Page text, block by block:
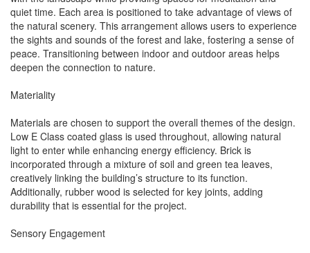
quiet time. Each area is positioned to take advantage of views of
the natural scenery. This arrangement allows users to experience
the sights and sounds of the forest and lake, fostering a sense of
peace. Transitioning between indoor and outdoor areas helps
deepen the connection to nature.
Materiality
Materials are chosen to support the overall themes of the design.
Low E Class coated glass is used throughout, allowing natural
light to enter while enhancing energy efficiency. Brick is
incorporated through a mixture of soil and green tea leaves,
creatively linking the building’s structure to its function.
Additionally, rubber wood is selected for key joints, adding
durability that is essential for the project.
Sensory Engagement